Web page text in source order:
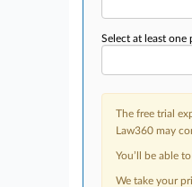
Select at least one
The free trial
Law360 may
You’ll be able
We take your